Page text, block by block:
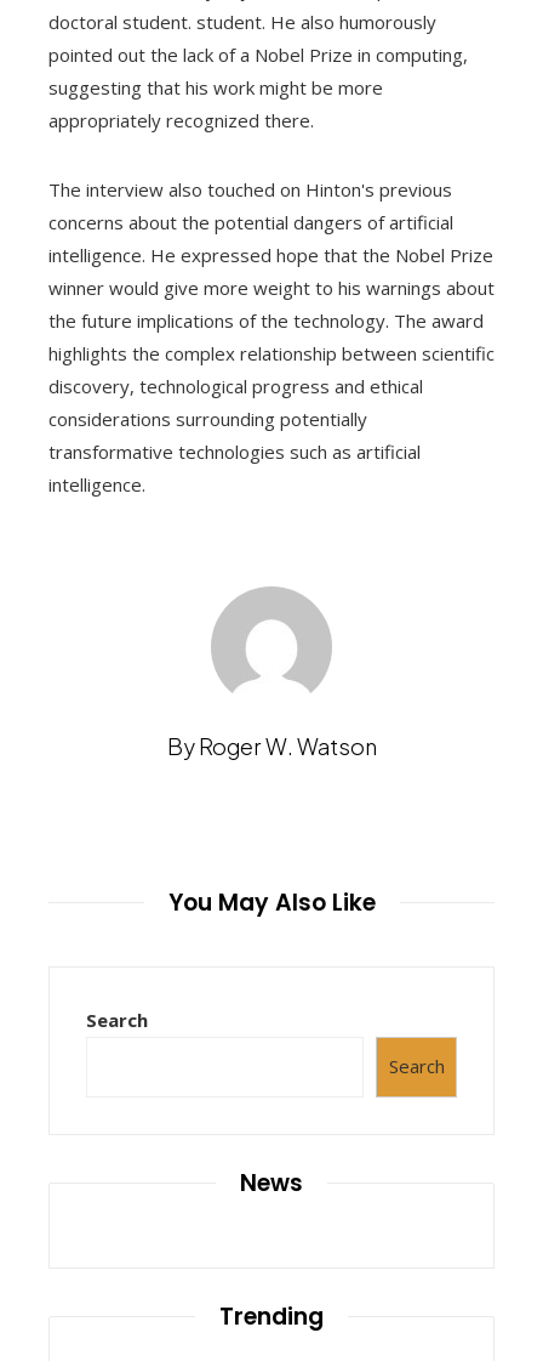
doctoral student. student. He also humorously
pointed out the lack of a Nobel Prize in computing,
suggesting that his work might be more
appropriately recognized there.
The interview also touched on Hinton's previous
concerns about the potential dangers of artificial
intelligence. He expressed hope that the Nobel Prize
winner would give more weight to his warnings about
the future implications of the technology. The award
highlights the complex relationship between scientific
discovery, technological progress and ethical
considerations surrounding potentially
transformative technologies such as artificial
intelligence.
By Roger W. Watson
You May Also Like
Search
Search
News
Trending